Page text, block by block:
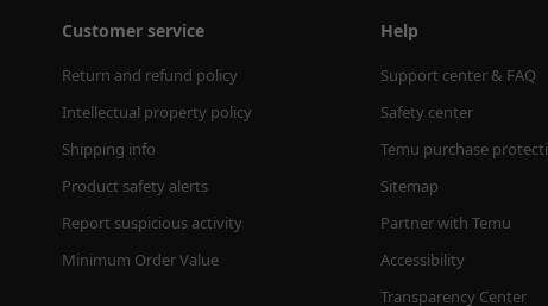
Customer service
Return and refund policy
Intellectual property policy
Shipping info
Product safety alerts
Report suspicious activity
Minimum Order Value
Help
Support center & FAQ
Safety center
Temu purchase
Sitemap
Partner with Temu
Accessibility
Transparency Center